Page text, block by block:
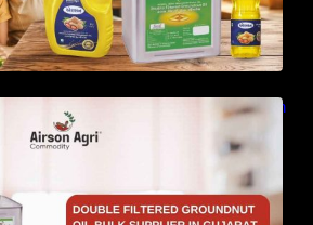
Filtered Groundnut Oil Bulk Supplier in
India – Quality, Price Factors &
Guide